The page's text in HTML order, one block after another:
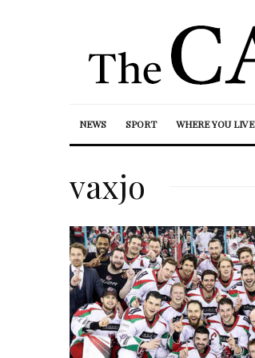
NEWS SPORT WHERE YOU LIVE
vaxjo